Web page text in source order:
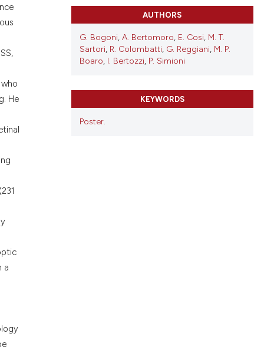
paper
the
whether
or contrasts
a label
the
He
a
AUTHORS
G. Bogoni, A. Bertomoro, E. Cosi, M. T.
Sartori, R. Colombatti, G. Reggiani, M. P.
Boaro, I. Bertozzi, P. Simioni
KEYWORDS
Poster.